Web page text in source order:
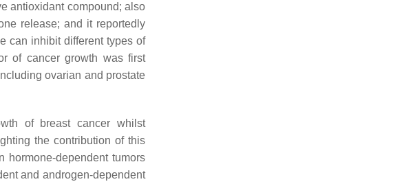
antioxidant compound; also
release; and it reportedly
can inhibit different types of
of cancer growth was first
ovarian and prostate
of breast cancer whilst
the contribution of this
hormone-dependent tumors
and androgen-dependent